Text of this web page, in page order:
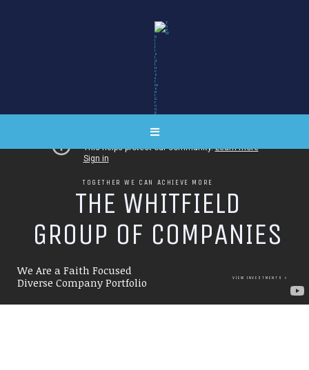
THE WHITFIELD
GROUP OF COMPANIES
We Are a Faith Focused
Diverse Company Portfolio
VIEW INVESTMENTS
TOGETHER WE CAN ACHIEVE MORE